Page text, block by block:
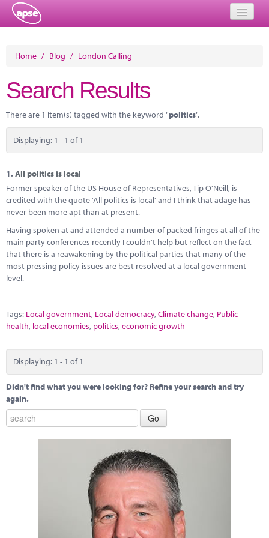
About
Member Resources
Training
Solutions
Performance Networks
Research
Marketplace
Contact
Home / Blog / London Calling
Search Results
There are 1 item(s) tagged with the keyword "politics".
Displaying: 1 - 1 of 1
1.All politics is local
Former speaker of the US House of Representatives, Tip O'Neill, is
credited with the quote 'All politics is local' and I think that adage has
never been more apt than at present.
Having spoken at and attended a number of packed fringes at all of the
main party conferences recently I couldn't help but reflect on the fact
that there is a reawakening by the political parties that many of the
most pressing policy issues are best resolved at a local government
level.
Tags: Local government, Local democracy,Climate change, Public
health, local economies, politics,economic growth
Displaying: 1 - 1 of 1
Didn't find what you were looking for? Refine your search and try
again.